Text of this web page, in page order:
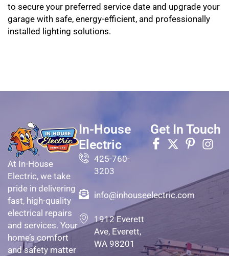
to secure your preferred service date and upgrade your
garage with safe, energy-efficient, and professionally
installed lighting solutions.
At In-House
Electric, we take
pride in delivering
fast, high-quality
electrical repairs
and services. Your
home’s comfort
and safety matter
In-House
Electric
425-760-
3203
info@inhouseelectric.com
1912 Everett
Ave, Everett,
WA 98201
Get In Touch